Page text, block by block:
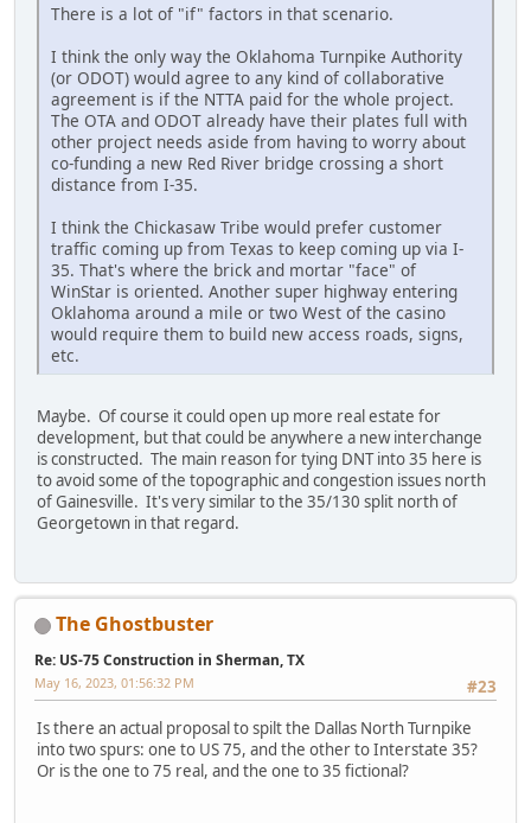
There is a lot of "if" factors in that scenario.
I think the only way the Oklahoma Turnpike Authority
(or ODOT) would agree to any kind of collaborative
agreement is if the NTTA paid for the whole project.
The OTA and ODOT already have their plates full with
other project needs aside from having to worry about
co-funding a new Red River bridge crossing a short
distance from I-35.
I think the Chickasaw Tribe would prefer customer
traffic coming up from Texas to keep coming up via I-
35. That's where the brick and mortar "face" of
WinStar is oriented. Another super highway entering
Oklahoma around a mile or two West of the casino
would require them to build new access roads, signs,
etc.
Maybe. Of course it could open up more real estate for
development, but that could be anywhere a new interchange
is constructed. The main reason for tying DNT into 35 here is
to avoid some of the topographic and congestion issues north
of Gainesville. It's very similar to the 35/130 split north of
Georgetown in that regard.
The Ghostbuster
Re: US-75 Construction in Sherman, TX
#23
May 16, 2023, 01:56:32 PM
Is there an actual proposal to spilt the Dallas North Turnpike
into two spurs: one to US 75, and the other to Interstate 35?
Or is the one to 75 real, and the one to 35 fictional?